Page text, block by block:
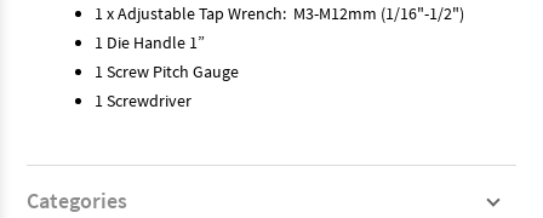
1 x Adjustable Tap Wrench: M3-M12mm (1/16"-1/2")
1 Die Handle 1”
1 Screw Pitch Gauge
1 Screwdriver
Categories